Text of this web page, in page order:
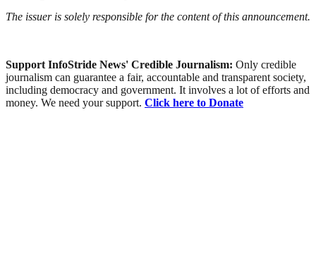
The issuer is solely responsible for the content of this announcement.
Support InfoStride News' Credible Journalism: Only credible
journalism can guarantee a fair, accountable and transparent society,
including democracy and government. It involves a lot of efforts and
money. We need your support. Click here to Donate